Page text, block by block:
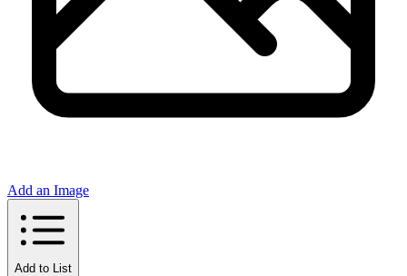
Add an Image
Add to List